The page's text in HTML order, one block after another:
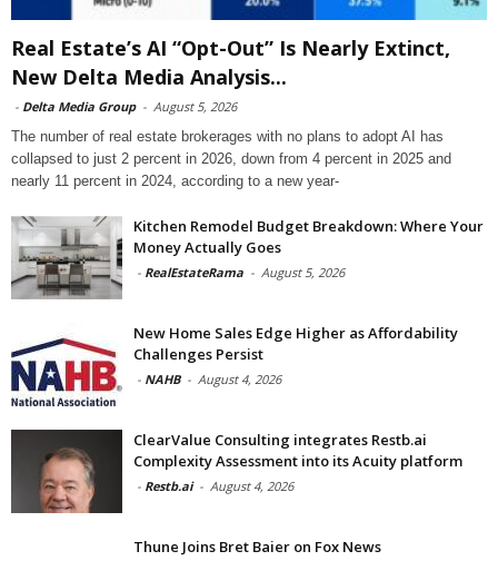
Real Estate’s AI “Opt-Out” Is Nearly Extinct,
New Delta Media Analysis...
- Delta Media Group - August 5, 2026
The number of real estate brokerages with no plans to adopt AI has
collapsed to just 2 percent in 2026, down from 4 percent in 2025 and
nearly 11 percent in 2024, according to a new year-
Kitchen Remodel Budget Breakdown: Where Your
Money Actually Goes
- RealEstateRama - August 5, 2026
New Home Sales Edge Higher as Affordability
Challenges Persist
- NAHB - August 4, 2026
ClearValue Consulting integrates Restb.ai
Complexity Assessment into its Acuity platform
- Restb.ai - August 4, 2026
Thune Joins Bret Baier on Fox News